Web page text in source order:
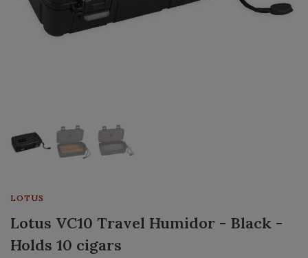
LOTUS
Lotus VC10 Travel Humidor - Black -
Holds 10 cigars